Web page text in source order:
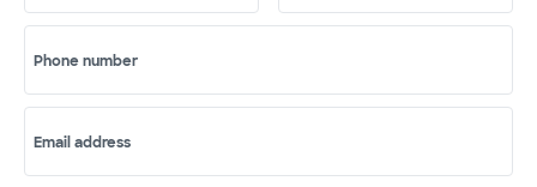
Phone number
Email address